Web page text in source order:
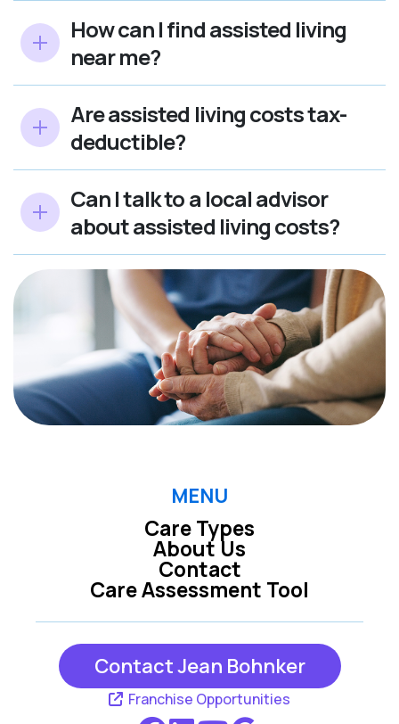
How can I find assisted living
near me?
Are assisted living costs tax-
deductible?
Can I talk to a local advisor
about assisted living costs?
MENU
Care Types
Care Assessment Tool
About Us
Contact
Contact Jean Bohnker
Franchise Opportunities